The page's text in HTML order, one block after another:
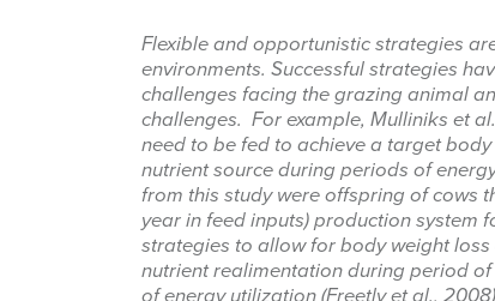
Flexible and opportunistic strategies
environments. Successful strategies
challenges facing the grazing animal
challenges. For example, Mulliniks et
need to be fed to achieve a target
nutrient source during periods of
from this study were offspring of cows
year in feed inputs) production system
strategies to allow for body weight
nutrient realimentation during period